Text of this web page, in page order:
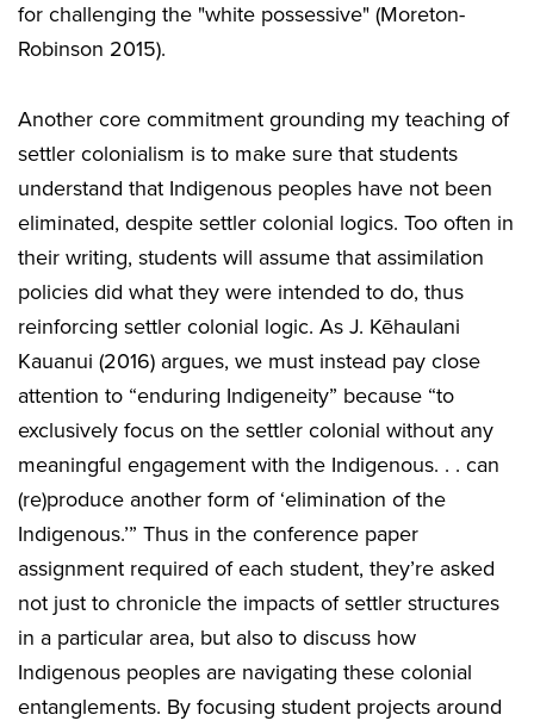
for challenging the "white possessive" (Moreton-
Robinson 2015).
Another core commitment grounding my teaching of
settler colonialism is to make sure that students
understand that Indigenous peoples have not been
eliminated, despite settler colonial logics. Too often in
their writing, students will assume that assimilation
policies did what they were intended to do, thus
reinforcing settler colonial logic. As J. Kēhaulani
Kauanui (2016) argues, we must instead pay close
attention to “enduring Indigeneity” because “to
exclusively focus on the settler colonial without any
meaningful engagement with the Indigenous. . . can
(re)produce another form of ‘elimination of the
Indigenous.’” Thus in the conference paper
assignment required of each student, they’re asked
not just to chronicle the impacts of settler structures
in a particular area, but also to discuss how
Indigenous peoples are navigating these colonial
entanglements. By focusing student projects around